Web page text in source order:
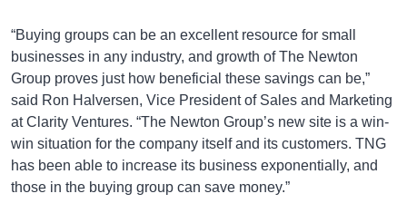
“Buying groups can be an excellent resource for small
businesses in any industry, and growth of The Newton
Group proves just how beneficial these savings can be,”
said Ron Halversen, Vice President of Sales and Marketing
at Clarity Ventures. “The Newton Group’s new site is a win-
win situation for the company itself and its customers. TNG
has been able to increase its business exponentially, and
those in the buying group can save money.”